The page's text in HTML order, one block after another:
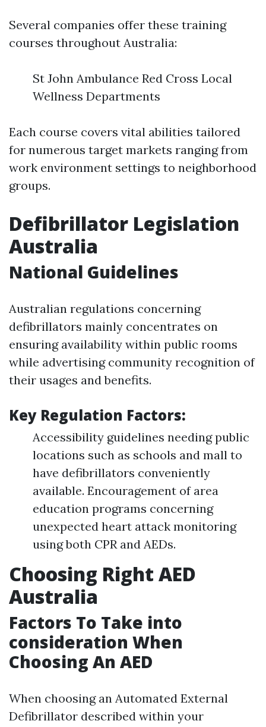
Several companies offer these training
courses throughout Australia:
St John Ambulance Red Cross Local
Wellness Departments
Each course covers vital abilities tailored
for numerous target markets ranging from
work environment settings to neighborhood
groups.
Defibrillator Legislation
Australia
National Guidelines
Australian regulations concerning
defibrillators mainly concentrates on
ensuring availability within public rooms
while advertising community recognition of
their usages and benefits.
Key Regulation Factors:
Accessibility guidelines needing public
locations such as schools and mall to
have defibrillators conveniently
available. Encouragement of area
education programs concerning
unexpected heart attack monitoring
using both CPR and AEDs.
Choosing Right AED
Australia
Factors To Take into
consideration When
Choosing An AED
When choosing an Automated External
Defibrillator described within your